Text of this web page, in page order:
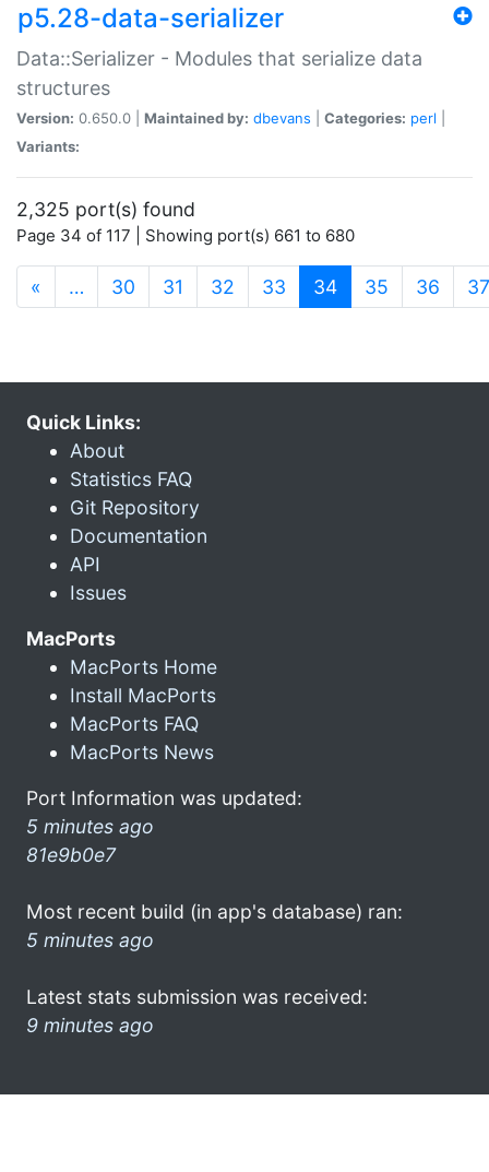
p5.28-data-serializer
Data::Serializer - Modules that serialize data
structures
Version: 0.650.0 | Maintained by: dbevans Categories: perl
Variants:
2,325 port(s) found
Page 34 of 117 | Showing port(s) 661 to 680
« … 30 31 32 33 34(current)
35 36 37
Quick Links:
About
Statistics FAQ
Git Repository
Documentation
API
Issues
MacPorts
MacPorts Home
Install MacPorts
MacPorts FAQ
MacPorts News
Port Information was updated:
5 minutes ago
81e9b0e7
Most recent build (in app's database) ran:
5 minutes ago
Latest stats submission was received:
9 minutes ago